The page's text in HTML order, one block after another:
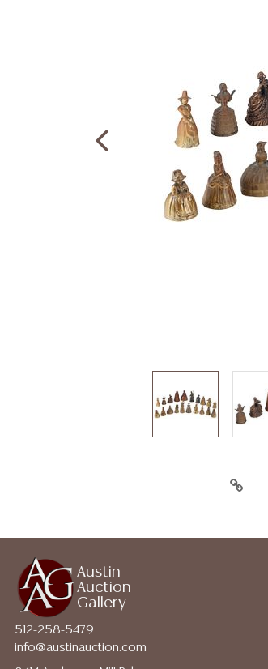
Austin
Auction
Gallery
512-258-5479
info@austinauction.com